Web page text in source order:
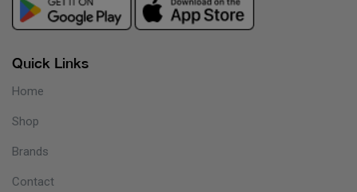
Quick Links
Home
Shop
Brands
Contact